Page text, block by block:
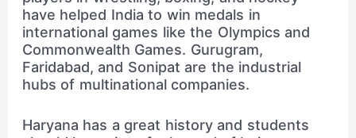
have helped India to win medals in
international games like the Olympics and
Commonwealth Games. Gurugram,
Faridabad, and Sonipat are the industrial
hubs of multinational companies.
Haryana has a great history and students